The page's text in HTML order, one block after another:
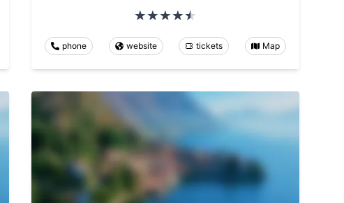
phone website tickets Map